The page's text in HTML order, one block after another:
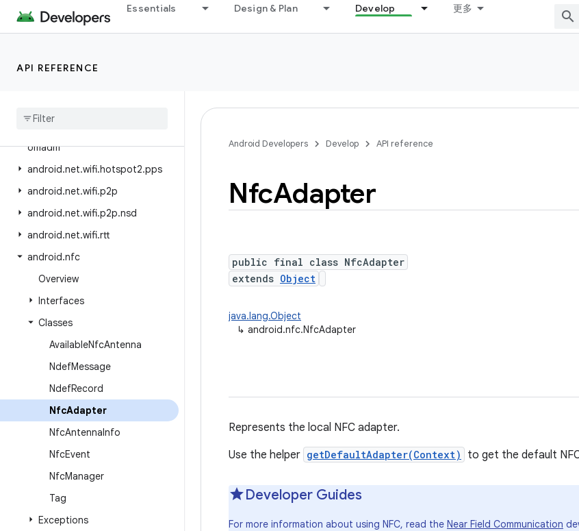
Essentials Design & Plan Develop 更多
API REFERENCE
android.net.ssl
android.net.wifi
android
omadm
android.net.wifi.hotspot2.pps
android.net.wifi.p2p
android.net.wifi.p2p.nsd
android.net.wifi.rtt
android.nfc
Overview
Interfaces
Classes
AvailableNfcAntenna
NdefMessage
NdefRecord
NfcAdapter
NfcAntennaInfo
NfcEvent
NfcManager
Tag
Exceptions
Android Developers Develop API reference
NfcAdapter
public final class NfcAdapter
extends Object
java.lang.Object
↳ android.nfc.NfcAdapter
Represents the local NFC adapter.
Use the helper getDefaultAdapter(Context) to get the default
Developer Guides
For more information about using NFC, read the Near Field Communication